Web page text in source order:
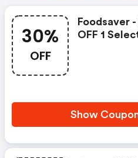
30%
OFF
Foodsaver
OFF 1
Show